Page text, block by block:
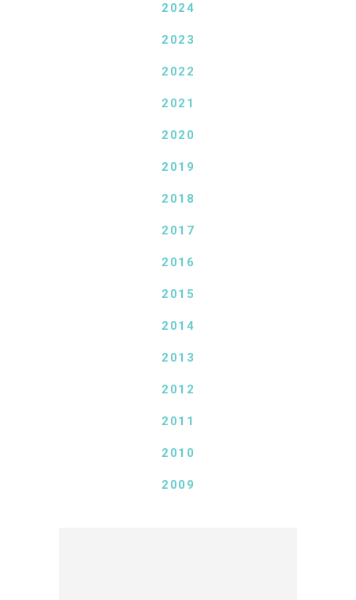
2024
2023
2022
2021
2020
2019
2018
2017
2016
2015
2014
2013
2012
2011
2010
2009